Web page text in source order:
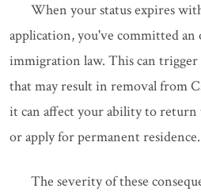
When your status expires
application, you've committed an
immigration law. This can
that may result in removal from
it can affect your ability to return
or apply for permanent residence.
The severity of these